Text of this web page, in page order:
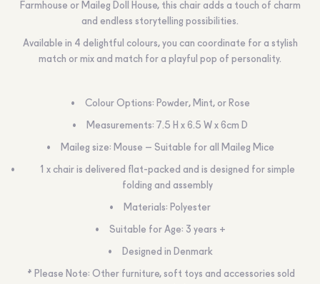
Farmhouse or Maileg Doll House, this chair adds a touch of charm
and endless storytelling possibilities.
Available in 4 delightful colours, you can coordinate for a stylish
match or mix and match for a playful pop of personality.
Colour Options: Powder, Mint, or Rose
Measurements: 7.5 H x 6.5 W x 6cm D
Maileg size: Mouse – Suitable for all Maileg Mice
1 x chair is delivered flat-packed and is designed for simple
folding and assembly
Materials: Polyester
Suitable for Age: 3 years +
Designed in Denmark
* Please Note: Other furniture, soft toys and accessories sold